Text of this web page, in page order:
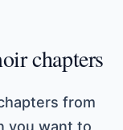
chapters
from
you want to